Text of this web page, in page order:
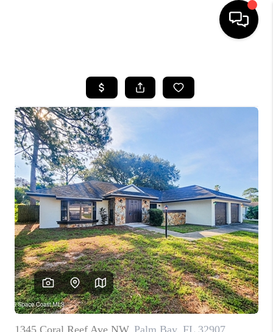
SEARCH LISTINGS
FINANCING
HOME VALUE
WHO WE ARE
REVIEWS
CAREERS
ABOUT PLACE